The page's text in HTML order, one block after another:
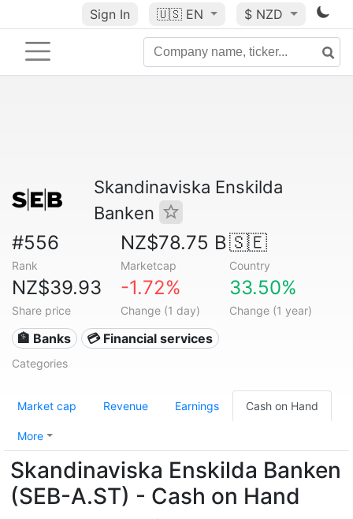
Sign In 🇺🇸 EN $ NZD
Skandinaviska Enskilda
Banken
#556
Rank
NZ$78.75 B
Marketcap
🇸🇪
Country
NZ$39.93
Share price
-1.72%
Change (1 day)
33.50%
Change (1 year)
🏦 Banks 💳 Financial services
Categories
Market cap Revenue Earnings Cash on Hand
More
Skandinaviska Enskilda Banken
(SEB-A.ST) - Cash on Hand